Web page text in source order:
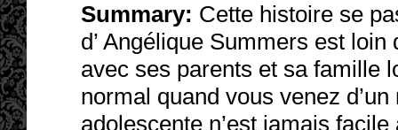
Summary: Cette histoire se
d’ Angélique Summers est
avec ses parents et sa famille
normal quand vous venez
adolescente n’est jamais